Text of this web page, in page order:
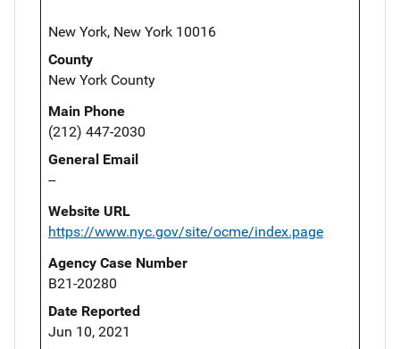
New York, New York 10016
County
New York County
Main Phone
(212) 447-2030
General Email
--
Website URL
https://www.nyc.gov/site/ocme/index.page
Agency Case Number
B21-20280
Date Reported
Jun 10, 2021